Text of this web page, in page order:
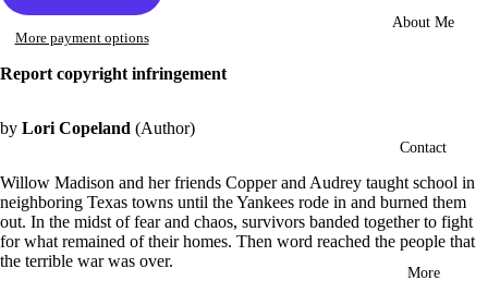
About Me
Contact
More
Open
in
full
screen
More payment options
Report copyright infringement
by Lori Copeland (Author)
Willow Madison and her friends Copper and Audrey taught school in
neighboring Texas towns until the Yankees rode in and burned them
out. In the midst of fear and chaos, survivors banded together to fight
for what remained of their homes. Then word reached the people that
the terrible war was over.